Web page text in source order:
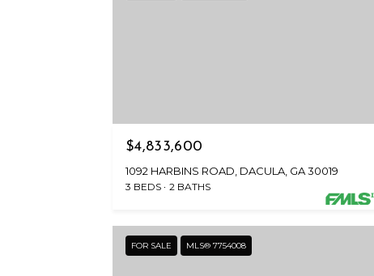
$4,833,600
1092 HARBINS ROAD, DACULA, GA 30019
3 BEDS 2 BATHS
FOR SALE MLS® 7754008